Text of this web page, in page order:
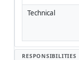
Technical
RESPONSIBILITIES